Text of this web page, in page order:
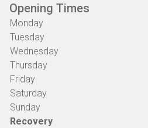
Opening Times
Monday
Tuesday
Wednesday
Thursday
Friday
Saturday
Sunday
Recovery